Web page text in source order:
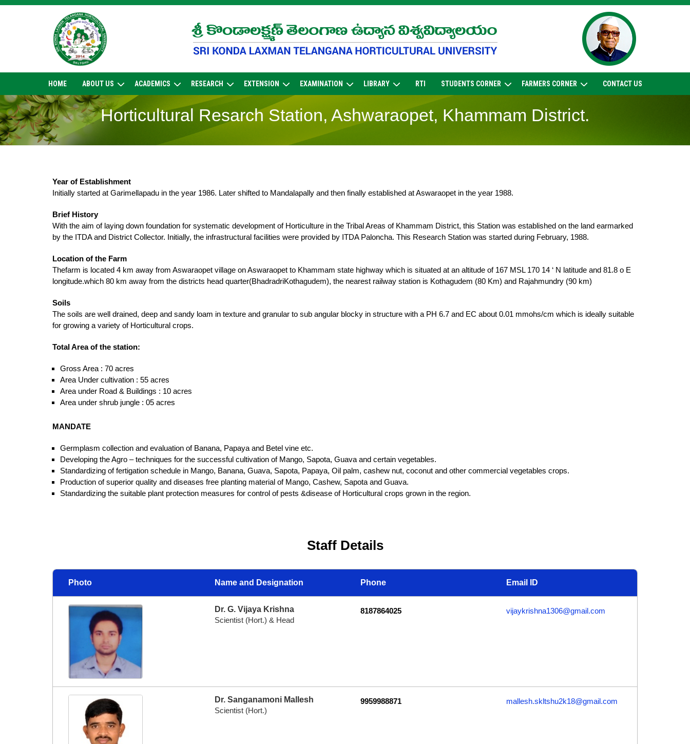
Skip
HOME ABOUT US ACADEMICS RESEARCH EXTENSION EXAMINATION LIBRARY RTI STUDENTS CORNER FARMERS CORNER CONTACT US
Horticultural Resarch Station, Ashwaraopet, Khammam District.
Year of Establishment
Initially started at Garimellapadu in the year 1986. Later shifted to Mandalapally and then finally established at Aswaraopet in the year 1988.
Brief History
With the aim of laying down foundation for systematic development of Horticulture in the Tribal Areas of Khammam District, this Station was established on the land earmarked
by the ITDA and District Collector. Initially, the infrastructural facilities were provided by ITDA Paloncha. This Research Station was started during February, 1988.
Location of the Farm
Thefarm is located 4 km away from Aswaraopet village on Aswaraopet to Khammam state highway which is situated at an altitude of 167 MSL 170 14 ‘ N latitude and 81.8 o E
longitude.which 80 km away from the districts head quarter(BhadradriKothagudem), the nearest railway station is Kothagudem (80 Km) and Rajahmundry (90 km)
Soils
The soils are well drained, deep and sandy loam in texture and granular to sub angular blocky in structure with a PH 6.7 and EC about 0.01 mmohs/cm which is ideally suitable
for growing a variety of Horticultural crops.
Total Area of the station:
Gross Area : 70 acres
Area Under cultivation : 55 acres
Area under Road & Buildings : 10 acres
Area under shrub jungle : 05 acres
MANDATE
Germplasm collection and evaluation of Banana, Papaya and Betel vine etc.
Developing the Agro – techniques for the successful cultivation of Mango, Sapota, Guava and certain vegetables.
Standardizing of fertigation schedule in Mango, Banana, Guava, Sapota, Papaya, Oil palm, cashew nut, coconut and other commercial vegetables crops.
Production of superior quality and diseases free planting material of Mango, Cashew, Sapota and Guava.
Standardizing the suitable plant protection measures for control of pests &disease of Horticultural crops grown in the region.
Staff Details
Photo Name and Designation Phone Email ID
Dr. G. Vijaya Krishna
Scientist (Hort.) & Head
8187864025 vijaykrishna1306@gmail.com
Dr. Sanganamoni Mallesh
Scientist (Hort.)
9959988871 mallesh.skltshu2k18@gmail.com